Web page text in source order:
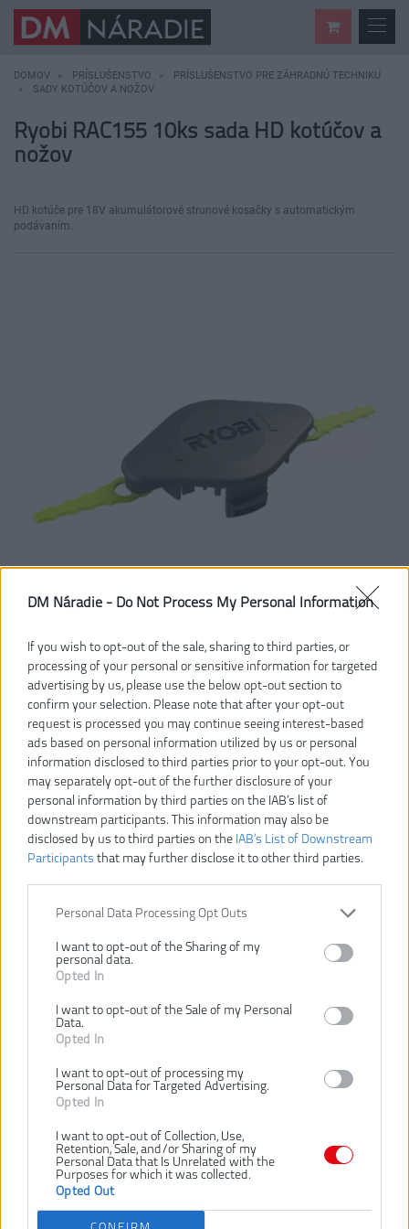
DM Náradie - Do Not Process My Personal Information
If you wish to opt-out of the sale, sharing to third parties, or
processing of your personal or sensitive information for targeted
advertising by us, please use the below opt-out section to
confirm your selection. Please note that after your opt-out
request is processed you may continue seeing interest-based
ads based on personal information utilized by us or personal
information disclosed to third parties prior to your opt-out. You
may separately opt-out of the further disclosure of your
personal information by third parties on the IAB’s list of
downstream participants. This information may also be
disclosed by us to third parties on the IAB’s List of Downstream
Participants that may further disclose it to other third parties.
Personal Data Processing Opt Outs
I want to opt-out of the Sharing of my
personal data.
Opted In
I want to opt-out of the Sale of my Personal
Data.
Opted In
I want to opt-out of processing my
Personal Data for Targeted Advertising.
Opted In
I want to opt-out of Collection, Use,
Retention, Sale, and/or Sharing of my
Personal Data that Is Unrelated with the
Purposes for which it was collected.
Opted Out
CONFIRM
DOMOV PRÍSLUŠENSTVO
PRÍSLUŠENSTVO PRE ZÁHRADNÚ TECHNIKU
SADY KOTÚČOV A NOŽOV
Ryobi RAC155 10ks sada HD kotúčov a
nožov
HD kotúče pre 18V akumulátorové strunové kosačky s automatickým
podávaním.
17,20 € 20,00 € -14%
Dostupnosť: SKLADOM
VLOŽIŤ DO KOŠÍKA
Číslo produktu:
RAC155
Výrobca:
Ryobi
EAN kód:
4892210181862
HD kotúče pre 18V akumulátorové strunové kosačky s
automatickým podávaním
Kompatibilný s OLT1825M, RY18LT25A-113P, RY18LT25A-120P,
OLT1832, RLT2925
SÚVISIACI TOVAR
RYOBI RLT2925
290W ELEKTRICKÁ
STRUNOVÁ
KOSAČKA, ŠÍRKA
ZÁBERU 25CM
RYOBI RY18LT23A-
0 18V
AKUMULÁTOROVÁ
NOVINKA